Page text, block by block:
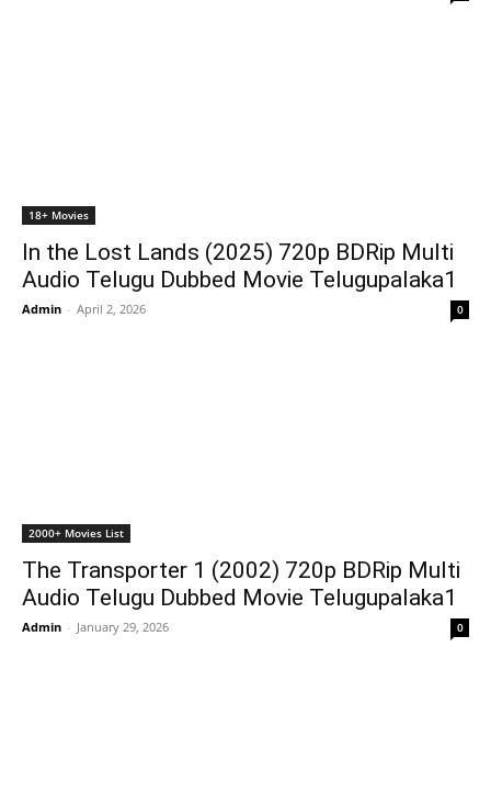
18+ Movies
In the Lost Lands (2025) 720p BDRip Multi
Audio Telugu Dubbed Movie Telugupalaka1
Admin - April 2, 2026 0
2000+ Movies List
The Transporter 1 (2002) 720p BDRip Multi
Audio Telugu Dubbed Movie Telugupalaka1
Admin - January 29, 2026 0